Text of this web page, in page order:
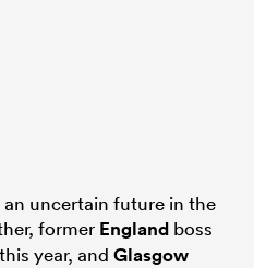
uncertain future in the
former England boss
year, and Glasgow